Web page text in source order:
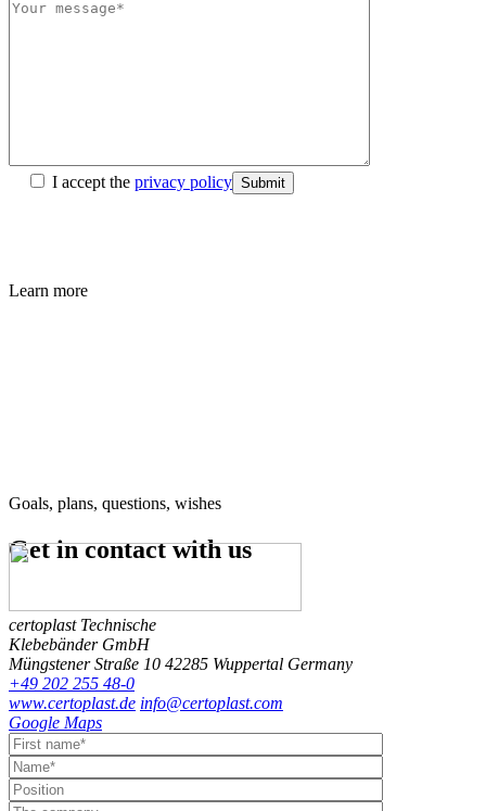
I accept the privacy policy Submit
Learn more
Goals, plans, questions, wishes
Get in contactwith us
certoplast Technische
Klebebänder GmbH
Müngstener Straße 10 42285 Wuppertal Germany
+49 202 255 48-0
www.certoplast.de info@certoplast.com
Google Maps